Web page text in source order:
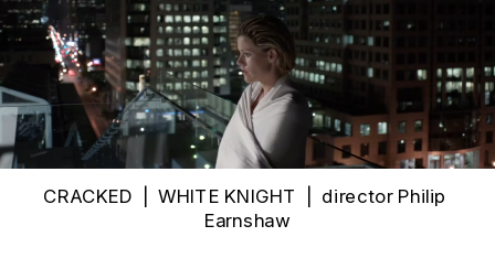
CRACKED  |  WHITE KNIGHT  | director Philip
Earnshaw